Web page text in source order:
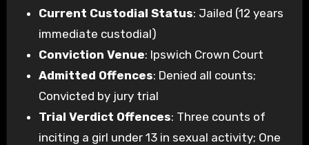
Current Custodial Status: Jailed (12 years
immediate custodial)
Conviction Venue: Ipswich Crown Court
Admitted Offences: Denied all counts;
Convicted by jury trial
Trial Verdict Offences: Three counts of
inciting a girl under 13 in sexual activity; One